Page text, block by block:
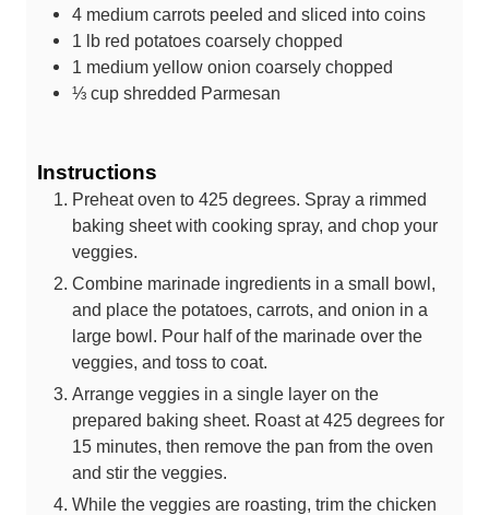
4 medium carrots peeled and sliced into coins
1
lb red potatoes coarsely chopped
1 medium yellow onion coarsely chopped
⅓ cup shredded Parmesan
Instructions
Preheat oven to 425 degrees. Spray a rimmed
baking sheet with cooking spray, and chop your
veggies.
Combine marinade ingredients in a small bowl,
and place the potatoes, carrots, and onion in a
large bowl. Pour half of the marinade over the
veggies, and toss to coat.
Arrange veggies in a single layer on the
prepared baking sheet. Roast at 425 degrees for
15 minutes, then remove the pan from the oven
and stir the veggies.
While the veggies are roasting, trim the chicken